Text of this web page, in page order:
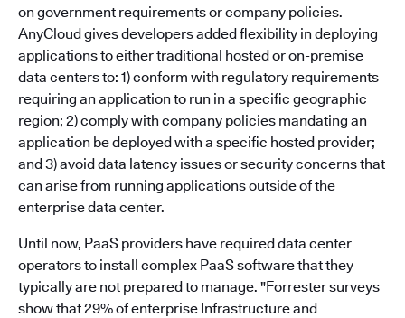
on government requirements or company policies.
AnyCloud gives developers added flexibility in deploying
applications to either traditional hosted or on-premise
data centers to: 1) conform with regulatory requirements
requiring an application to run in a specific geographic
region; 2) comply with company policies mandating an
application be deployed with a specific hosted provider;
and 3) avoid data latency issues or security concerns that
can arise from running applications outside of the
enterprise data center.
Until now, PaaS providers have required data center
operators to install complex PaaS software that they
typically are not prepared to manage. "Forrester surveys
show that 29% of enterprise Infrastructure and